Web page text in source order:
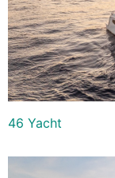
46 Yacht